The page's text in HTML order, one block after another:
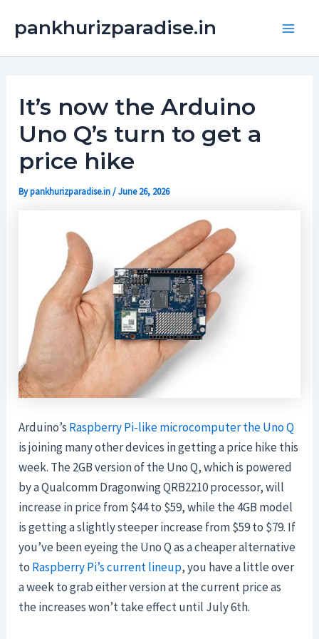
pankhurizparadise.in
It’s now the Arduino
Uno Q’s turn to get a
price hike
Bypankhurizparadise.in/June 26, 2026
Arduino’s Raspberry Pi-like microcomputer the Uno Q
is joining many other devices in getting a price hike this
week. The 2GB version of the Uno Q, which is powered
by a Qualcomm Dragonwing QRB2210 processor, will
increase in price from $44 to $59, while the 4GB model
is getting a slightly steeper increase from $59 to $79. If
you’ve been eyeing the Uno Q as a cheaper alternative
to Raspberry Pi’s current lineup, you have a little over
a week to grab either version at the current price as
the increases won’t take effect until July 6th.